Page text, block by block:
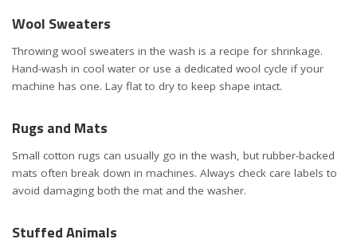
Wool Sweaters
Throwing wool sweaters in the wash is a recipe for shrinkage.
Hand-wash in cool water or use a dedicated wool cycle if your
machine has one. Lay flat to dry to keep shape intact.
Rugs and Mats
Small cotton rugs can usually go in the wash, but rubber-backed
mats often break down in machines. Always check care labels to
avoid damaging both the mat and the washer.
Stuffed Animals